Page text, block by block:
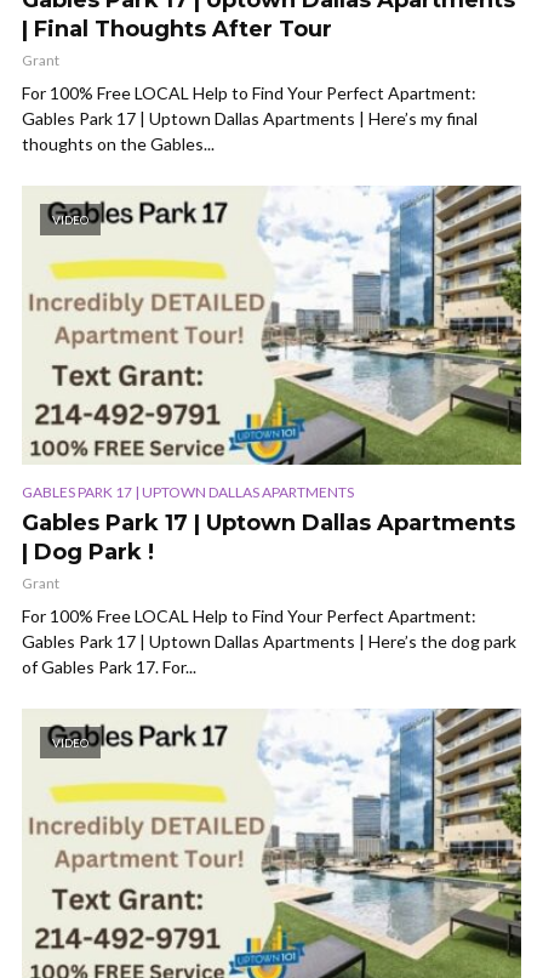
| Final Thoughts After Tour
Grant
For 100% Free LOCAL Help to Find Your Perfect Apartment:
Gables Park 17 | Uptown Dallas Apartments | Here’s my final
thoughts on the Gables...
VIDEO
GABLES PARK 17 | UPTOWN DALLAS APARTMENTS
Gables Park 17 | Uptown Dallas Apartments
| Dog Park !
Grant
For 100% Free LOCAL Help to Find Your Perfect Apartment:
Gables Park 17 | Uptown Dallas Apartments | Here’s the dog park
of Gables Park 17. For...
VIDEO